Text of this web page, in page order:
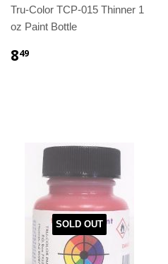
Tru-Color TCP-015 Thinner 1
oz Paint Bottle
849
SOLD OUT